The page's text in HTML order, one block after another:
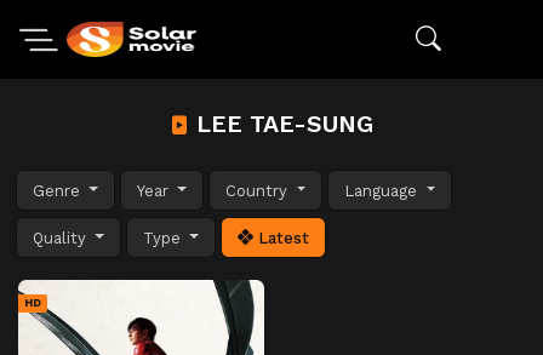
LEE TAE-SUNG
Genre Year Country Language
Quality Type Latest
HD